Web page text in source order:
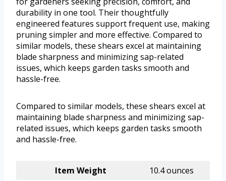
durability in one tool. Their thoughtfully
engineered features support frequent use, making
pruning simpler and more effective. Compared to
similar models, these shears excel at maintaining
blade sharpness and minimizing sap-related
issues, which keeps garden tasks smooth and
hassle-free.
Compared to similar models, these shears excel at
maintaining blade sharpness and minimizing sap-
related issues, which keeps garden tasks smooth
and hassle-free.
Item Weight
10.4 ounces